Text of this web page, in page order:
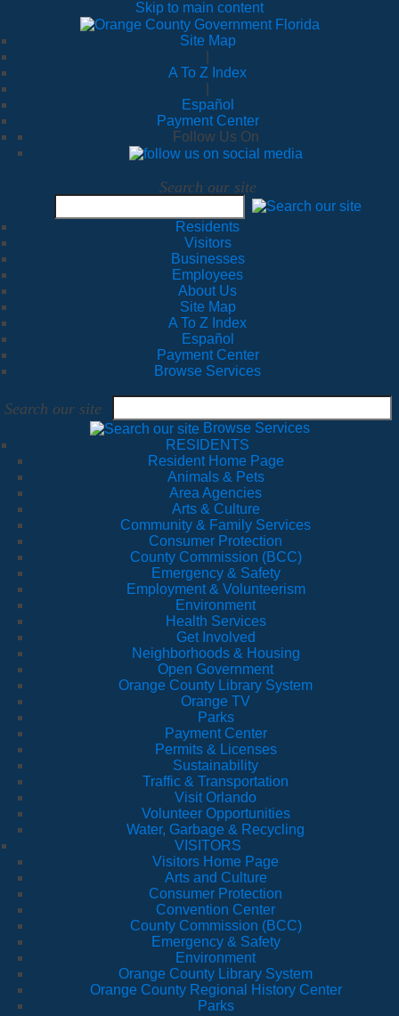
Skip to main content
Site Map
A To Z Index
Español
Payment Center
Follow Us On
Search our site
Residents
Visitors
Businesses
Employees
About Us
Site Map
A To Z Index
Español
Payment Center
Browse Services
Search our site
Browse Services
RESIDENTS
Resident Home Page
Animals & Pets
Area Agencies
Arts & Culture
Community & Family Services
Consumer Protection
County Commission (BCC)
Emergency & Safety
Employment & Volunteerism
Environment
Health Services
Get Involved
Neighborhoods & Housing
Open Government
Orange County Library System
Orange TV
Parks
Payment Center
Permits & Licenses
Sustainability
Traffic & Transportation
Visit Orlando
Volunteer Opportunities
Water, Garbage & Recycling
VISITORS
Visitors Home Page
Arts and Culture
Consumer Protection
Convention Center
County Commission (BCC)
Emergency & Safety
Environment
Orange County Library System
Orange County Regional History Center
Parks